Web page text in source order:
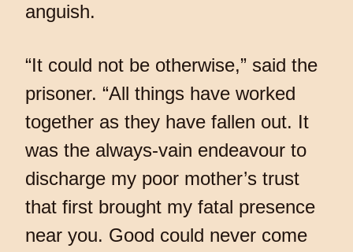
anguish.
“It could not be otherwise,” said the
prisoner. “All things have worked
together as they have fallen out. It
was the always-vain endeavour to
discharge my poor mother’s trust
that first brought my fatal presence
near you. Good could never come